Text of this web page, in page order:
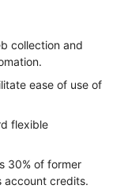
collection and
ease of use of
flexible
30% of former
account credits.